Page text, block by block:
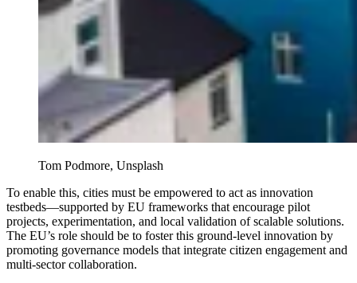
Tom Podmore, Unsplash
To enable this, cities must be empowered to act as innovation
testbeds—supported by EU frameworks that encourage pilot
projects, experimentation, and local validation of scalable solutions.
The EU’s role should be to foster this ground-level innovation by
promoting governance models that integrate citizen engagement and
multi-sector collaboration.